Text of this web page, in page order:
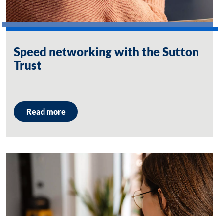
Speed networking with the Sutton
Trust
Read more